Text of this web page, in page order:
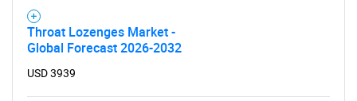
Throat Lozenges Market -
Global Forecast 2026-2032
USD 3939